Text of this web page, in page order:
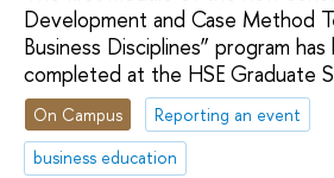
Development and Case Method
Business Disciplines” program
completed at the HSE Graduate
On Campus
Reporting an event
business education